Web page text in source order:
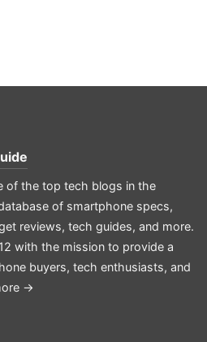
of the top tech blogs in the
of smartphone specs,
reviews, tech guides, and more.
with the mission to provide a
buyers, tech enthusiasts, and
→